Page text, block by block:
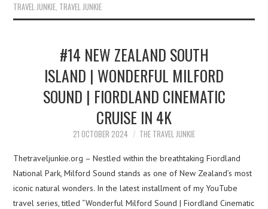
TRAVEL JUNKIE TRAVEL JUNKIE
#14 NEW ZEALAND SOUTH
ISLAND | WONDERFUL MILFORD
SOUND | FIORDLAND CINEMATIC
CRUISE IN 4K
21 OCTOBER 2024 THE TRAVEL JUNKIE
Thetraveljunkie.org – Nestled within the breathtaking Fiordland
National Park, Milford Sound stands as one of New Zealand’s most
iconic natural wonders. In the latest installment of my YouTube
travel series, titled “Wonderful Milford Sound | Fiordland Cinematic